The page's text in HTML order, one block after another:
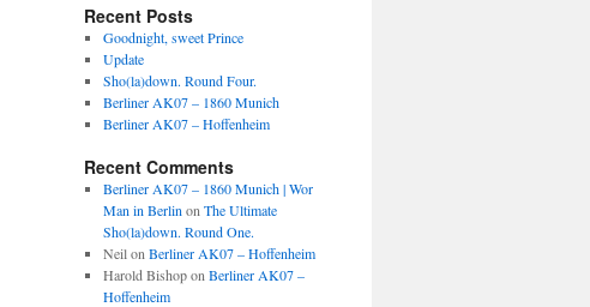
Recent Posts
Goodnight, sweet Prince
Update
Sho(la)down. Round Four.
Berliner AK07 – 1860 Munich
Berliner AK07 – Hoffenheim
Recent Comments
Berliner AK07 – 1860 Munich | Wor
Man in Berlin on The Ultimate
Sho(la)down. Round One.
Neilon Berliner AK07 – Hoffenheim
Harold Bishopon Berliner AK07 –
Hoffenheim